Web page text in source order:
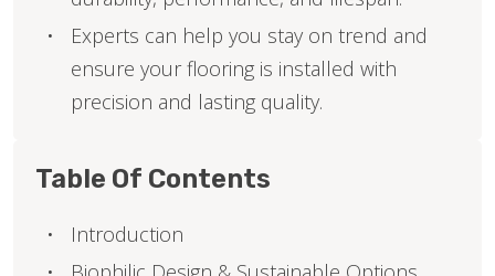
Experts can help you stay on trend and
ensure your flooring is installed with
precision and lasting quality.
Table Of Contents
Introduction